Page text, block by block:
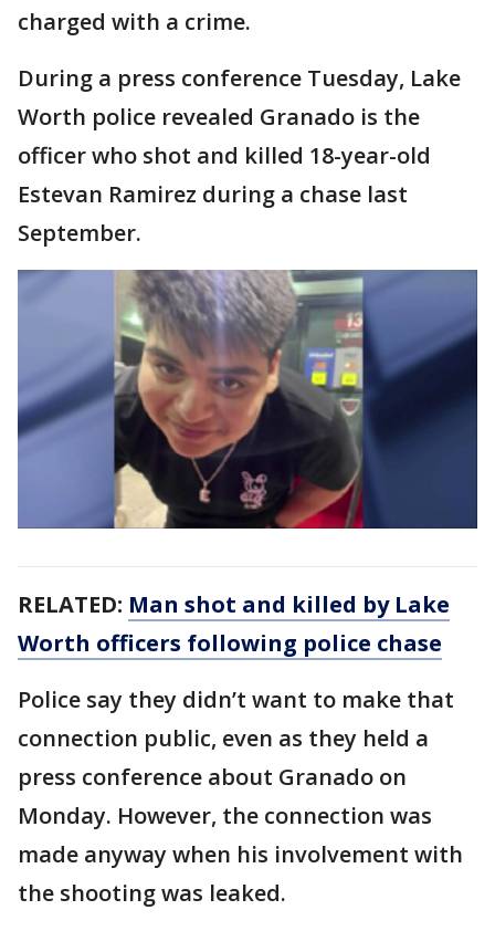
charged with a crime.
During a press conference Tuesday, Lake
Worth police revealed Granado is the
officer who shot and killed 18-year-old
Estevan Ramirez during a chase last
September.
RELATED: Man shot and killed by Lake
Worth officers following police chase
Police say they didn’t want to make that
connection public, even as they held a
press conference about Granado on
Monday. However, the connection was
made anyway when his involvement with
the shooting was leaked.